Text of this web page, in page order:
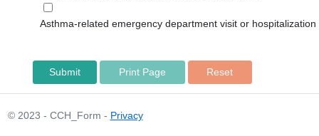
Asthma-related emergency department visit or
Print Page
© 2023 - CCH_Form - Privacy